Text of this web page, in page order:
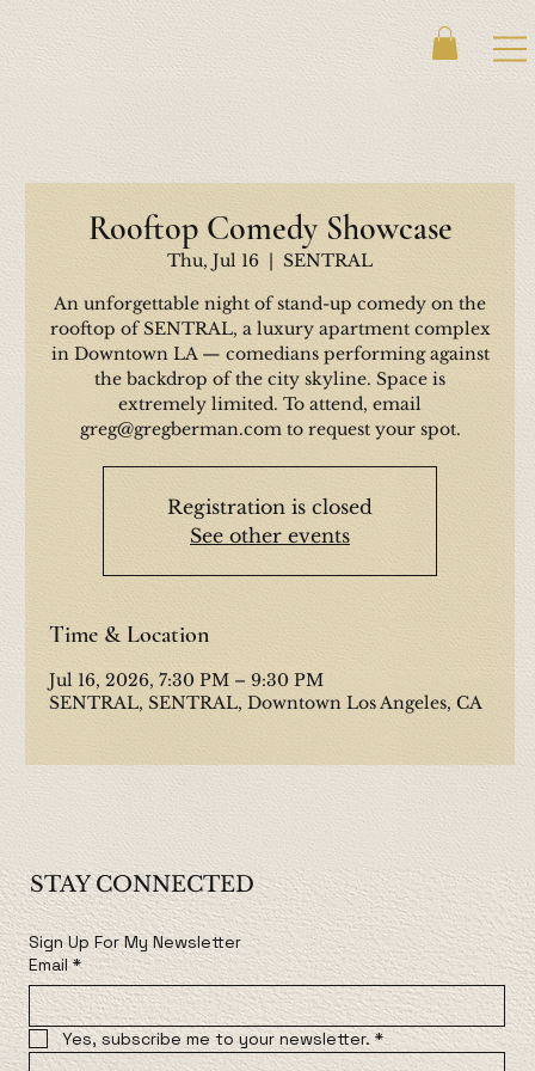
Rooftop Comedy Showcase
Thu, Jul 16
  |
SENTRAL
An unforgettable night of stand-up comedy on the
rooftop of SENTRAL, a luxury apartment complex
in Downtown LA — comedians performing against
the backdrop of the city skyline. Space is
extremely limited. To attend, email
greg@gregberman.com to request your spot.
Registration is closed
See other events
Time & Location
Jul 16, 2026, 7:30 PM – 9:30 PM
SENTRAL, SENTRAL, Downtown Los Angeles, CA
STAY CONNECTED
Sign Up For My Newsletter
Email *
Yes, subscribe me to your newsletter. *